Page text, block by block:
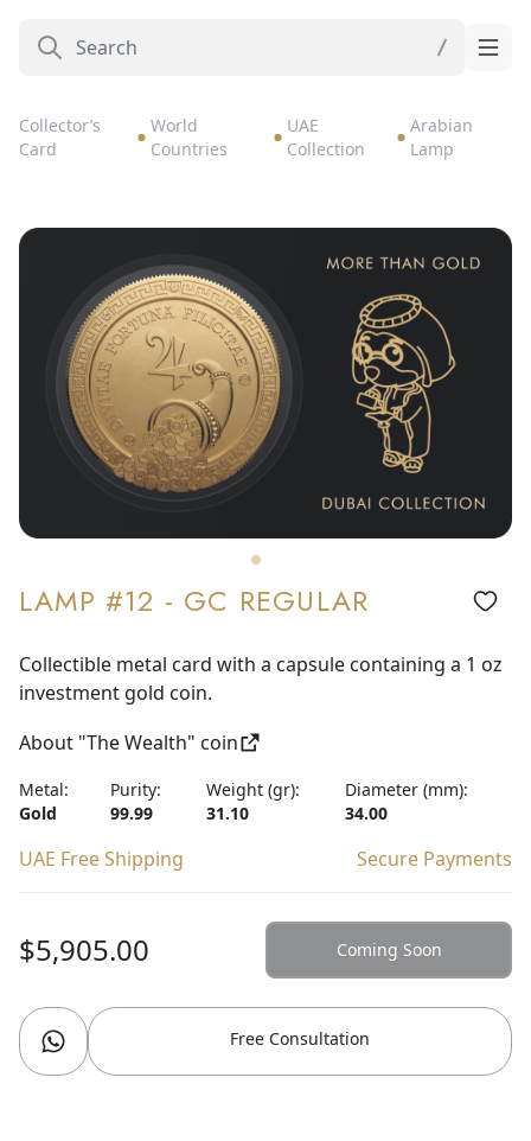
Collector’s
Card
World
Countries
UAE
Collection
Arabian
Lamp
LAMP #12 - GC REGULAR
Collectible metal card with a capsule containing a 1 oz
investment gold coin.
About "The Wealth" coin
Metal:
Gold
Purity:
99.99
Weight (gr):
31.10
Diameter (mm):
34.00
UAE Free Shipping Secure Payments
$5,905.00 Coming Soon
Free Consultation